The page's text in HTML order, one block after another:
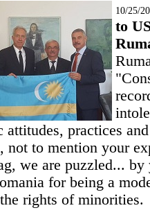
10/25/
to
attitudes, practices
not to mention your
we are puzzled... by
for being a
rights of minorities.